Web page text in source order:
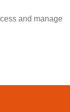
and manage